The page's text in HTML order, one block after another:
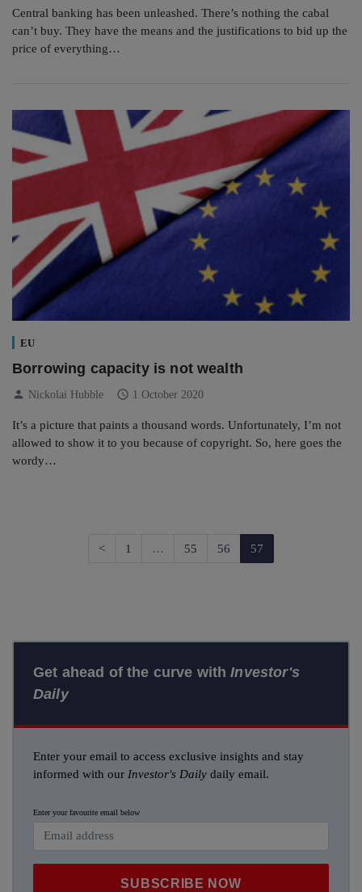
Central banking has been unleashed. There’s nothing the cabal
can’t buy. They have the means and the justifications to bid up the
price of everything…
EU
Borrowing capacity is not wealth
person Nickolai Hubble schedule 1 October 2020
It’s a picture that paints a thousand words. Unfortunately, I’m not
allowed to show it to you because of copyright. So, here goes the
wordy…
<Previous
1 … 55 56 57
Get ahead of the curve withInvestor's
Daily
Enter your email to access exclusive insights and stay
informed with our Investor's Daily daily email.
Enter your favourite email below
SUBSCRIBE NOW